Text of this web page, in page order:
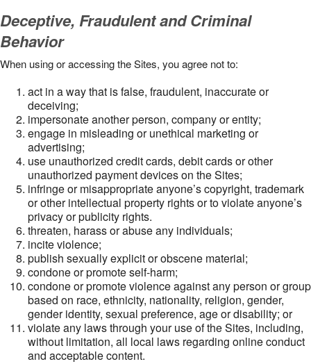
Deceptive, Fraudulent and Criminal
Behavior
When using or accessing the Sites, you agree not to:
act in a way that is false, fraudulent, inaccurate or
deceiving;
impersonate another person, company or entity;
engage in misleading or unethical marketing or
advertising;
use unauthorized credit cards, debit cards or other
unauthorized payment devices on the Sites;
infringe or misappropriate anyone’s copyright, trademark
or other intellectual property rights or to violate anyone’s
privacy or publicity rights.
threaten, harass or abuse any individuals;
incite violence;
publish sexually explicit or obscene material;
condone or promote self-harm;
condone or promote violence against any person or group
based on race, ethnicity, nationality, religion, gender,
gender identity, sexual preference, age or disability; or
violate any laws through your use of the Sites, including,
without limitation, all local laws regarding online conduct
and acceptable content.